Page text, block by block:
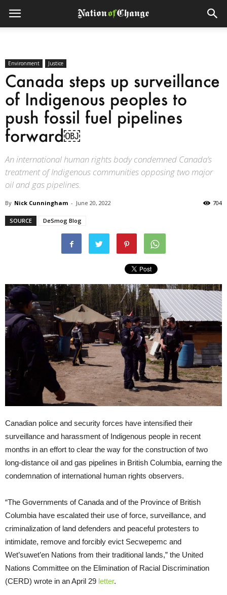
Environment Justice
Canada steps up surveillance
of Indigenous peoples to
push fossil fuel pipelines
forward￼
An international human rights body condemned Canada’s
treatment of Indigenous communities opposing two major
oil and gas pipelines.
By Nick Cunningham - June 20, 2022 704
SOURCE DeSmog Blog
Canadian police and security forces have intensified their
surveillance and harassment of Indigenous people in recent
months in an effort to clear the way for the construction of two
long-distance oil and gas pipelines in British Columbia, earning the
condemnation of international human rights observers.
“The Governments of Canada and of the Province of British
Columbia have escalated their use of force, surveillance, and
criminalization of land defenders and peaceful protesters to
intimidate, remove and forcibly evict Secwepemc and
Wet’suwet’en Nations from their traditional lands,” the United
Nations Committee on the Elimination of Racial Discrimination
(CERD) wrote in an April 29 letter.